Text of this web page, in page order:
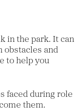
in the park. It can
obstacles and
to help you
faced during role
them.